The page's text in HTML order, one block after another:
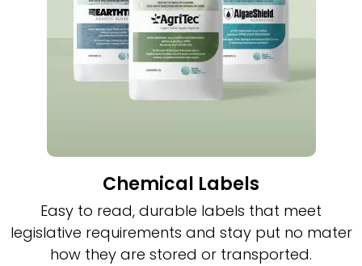
Chemical Labels
Easy to read, durable labels that meet
legislative requirements and stay put no mater
how they are stored or transported.